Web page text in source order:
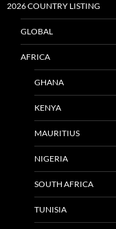
2026 COUNTRY LISTING
GLOBAL
AFRICA
GHANA
KENYA
MAURITIUS
NIGERIA
SOUTH AFRICA
TUNISIA